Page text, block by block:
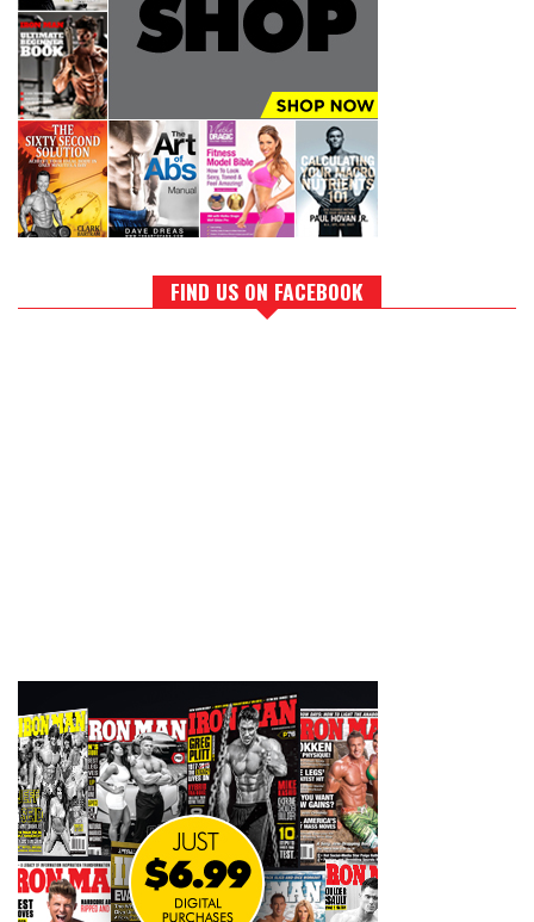
FIND US ON FACEBOOK